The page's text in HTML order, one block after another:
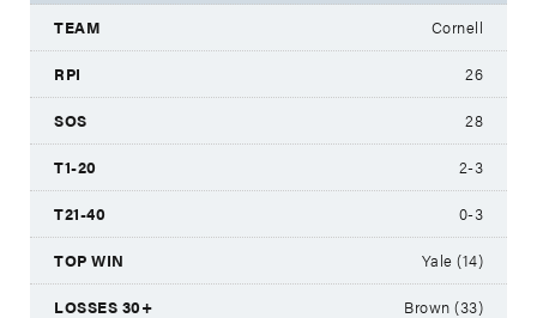
Cornell
26
28
2-3
0-3
Yale (14)
Brown (33)